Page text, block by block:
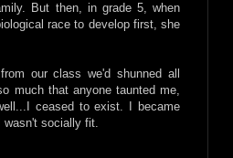
But then, in grade 5, when
race to develop first, she
our class we'd shunned all
much that anyone taunted me,
ceased to exist. I became
wasn't socially fit.